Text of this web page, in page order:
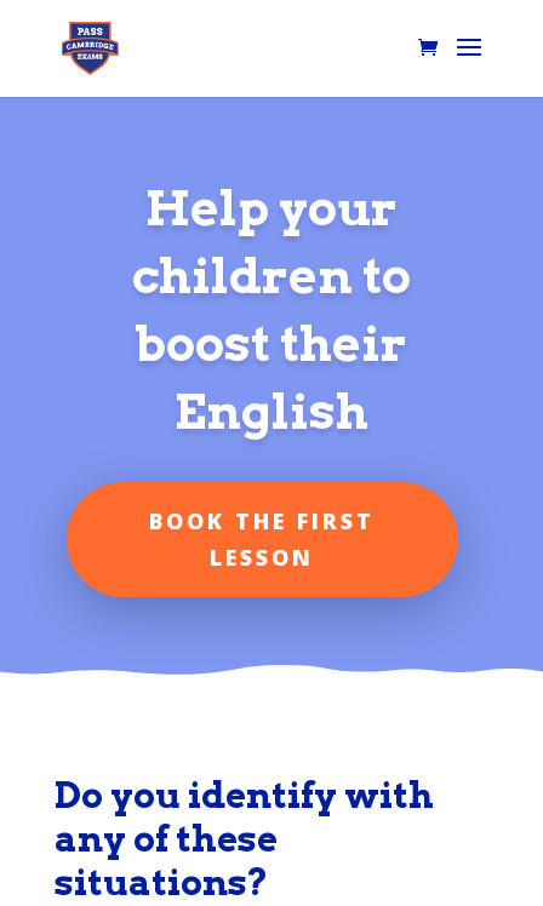
Help your
children to
boost their
English
BOOK THE FIRST
LESSON
Do you identify with
any of these
situations?